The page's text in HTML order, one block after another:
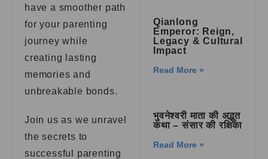
have a smoother path
for your parenting
journey while
creating lasting
memories and
unbreakable bonds.
Join us as we unravel
the secrets to
successful parenting
Qianlong
Emperor: Reign,
Legacy & Cultural
Impact
Read More »
भुवनेश्वरी माता की अद्भुत
कथा – संसार की रक्षिका
Read More »